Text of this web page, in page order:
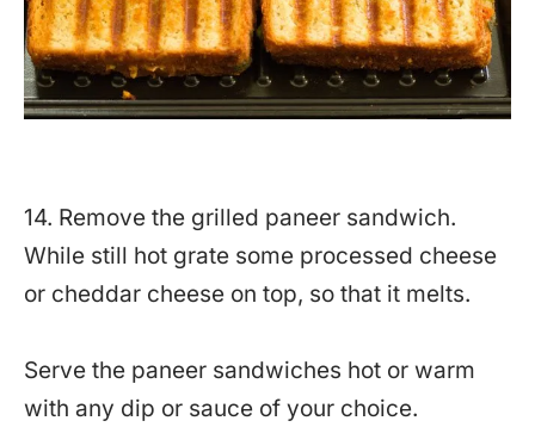
14. Remove the grilled paneer sandwich.
While still hot grate some processed cheese
or cheddar cheese on top, so that it melts.
Serve the paneer sandwiches hot or warm
with any dip or sauce of your choice.